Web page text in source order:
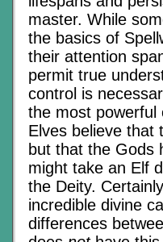
master. While
the basics of
their attention
permit true
control is
the most
Elves believe that
but that the Gods
might take an Elf
the Deity.
incredible divine
differences